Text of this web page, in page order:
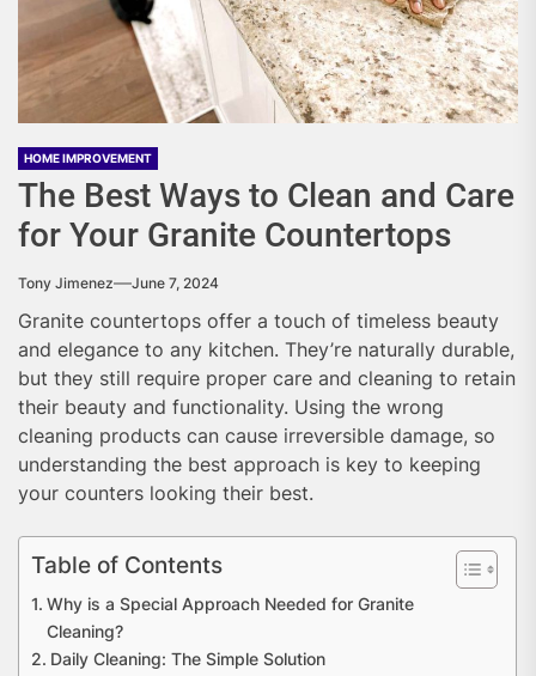
HOME IMPROVEMENT
The Best Ways to Clean and Care
for Your Granite Countertops
Tony Jimenez June 7, 2024
Granite countertops offer a touch of timeless beauty
and elegance to any kitchen. They’re naturally durable,
but they still require proper care and cleaning to retain
their beauty and functionality. Using the wrong
cleaning products can cause irreversible damage, so
understanding the best approach is key to keeping
your counters looking their best.
Table of Contents
Why is a Special Approach Needed for Granite
Cleaning?
Daily Cleaning: The Simple Solution